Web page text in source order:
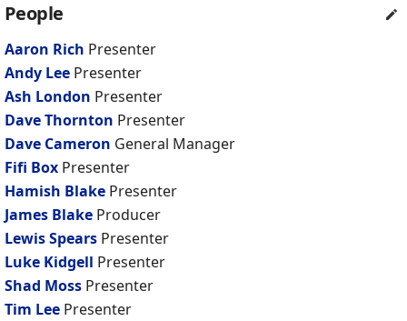
People
Aaron Rich Presenter
Andy Lee Presenter
Ash London Presenter
Dave Thornton Presenter
Dave Cameron General Manager
Fifi Box Presenter
Hamish Blake Presenter
James Blake Producer
Lewis Spears Presenter
Luke Kidgell Presenter
Shad Moss Presenter
Tim Lee Presenter